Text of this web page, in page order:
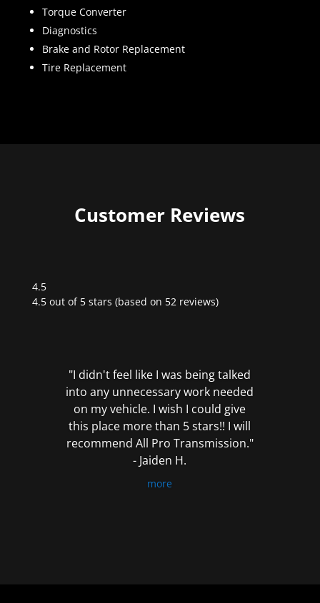
Torque Converter
Diagnostics
Brake and Rotor Replacement
Tire Replacement
Customer Reviews
4.5
Rated
4.5 out of 5 stars (based on 52 reviews)
"I didn't feel like I was being talked
into any unnecessary work needed
on my vehicle. I wish I could give
this place more than 5 stars!! I will
recommend All Pro Transmission."
- Jaiden H.
more